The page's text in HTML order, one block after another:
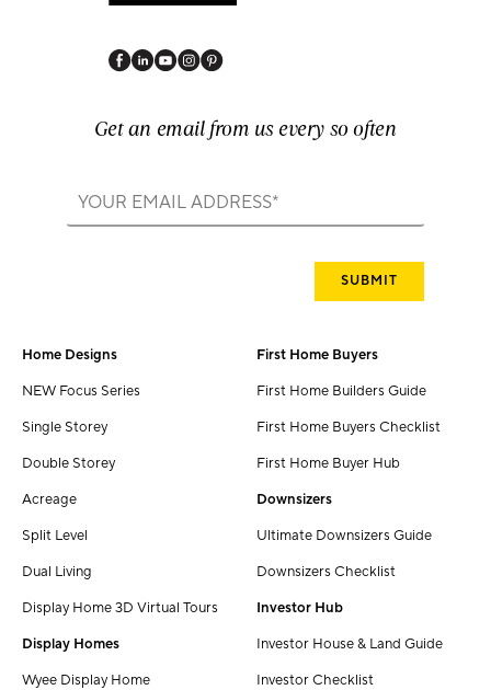
Get an email from us every so often
Home Designs
NEW Focus Series
Single Storey
Double Storey
Acreage
Split Level
Dual Living
Display Home 3D Virtual Tours
Display Homes
Wyee Display Home
First Home Buyers
First Home Builders Guide
First Home Buyers Checklist
First Home Buyer Hub
Downsizers
Ultimate Downsizers Guide
Downsizers Checklist
Investor Hub
Investor House & Land Guide
Investor Checklist